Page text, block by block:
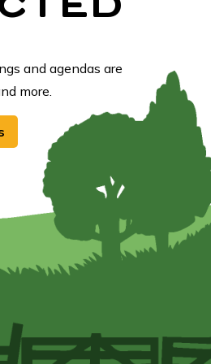
and agendas are
more.